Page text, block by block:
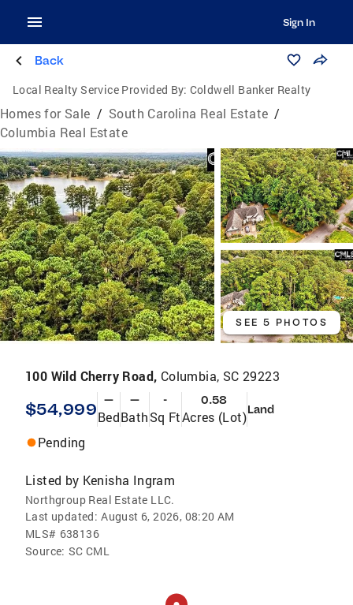
Sign In
Back
Local Realty Service Provided By: Coldwell Banker Realty
Homes for Sale / South Carolina Real Estate /
Columbia Real Estate
SEE 5 PHOTOS
100 Wild Cherry Road, Columbia, SC 29223
$54,999 —
Bed
—
Bath
-
Sq Ft
0.58
Acres (Lot)Land
Pending
Listed by Kenisha Ingram
Northgroup Real Estate LLC.
Last updated: August 6, 2026, 08:20 AM
MLS# 638136
Source: SC CML